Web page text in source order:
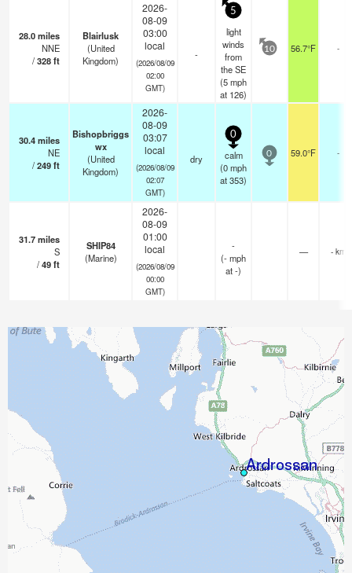
28.0miles
NNE
/328ft
Blairlusk
(United
Kingdom)
2026-
08-09
03:00
local
(2026/08/09
02:00
GMT)
-
5
light
winds
from
the SE
(5mph
at 126)
10 56.7°F -
30.4miles
NE
/249ft
Bishopbriggs
wx
(United
Kingdom)
2026-
08-09
03:07
local
(2026/08/09
02:07
GMT)
dry
0
calm
(0mph
at 353)
0 59.0°F -
31.7miles
S
/49ft
SHIP84
(Marine)
2026-
08-09
01:00
local
(2026/08/09
00:00
GMT)
-
(-mph
at -)
— - km